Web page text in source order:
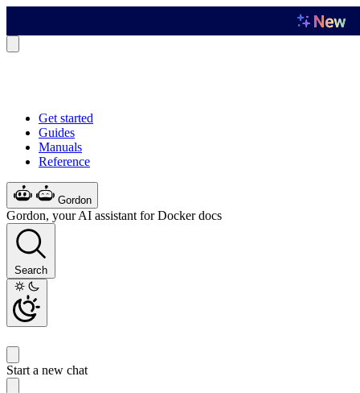
Get started
Guides
Manuals
Reference
Gordon
Gordon, your AI assistant for Docker docs
Search
Start a new chat